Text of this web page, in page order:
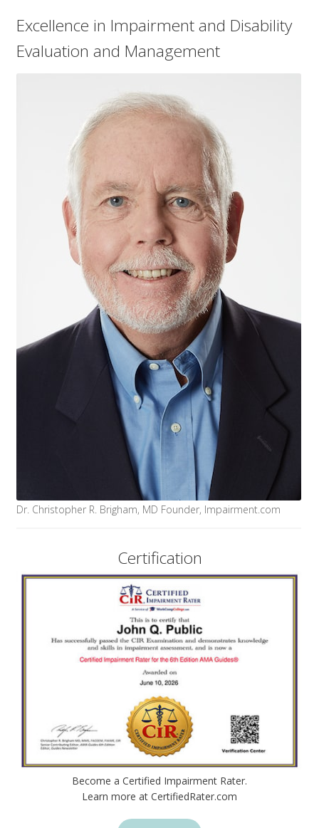
Excellence in Impairment and Disability
Evaluation and Management
Dr. Christopher R. Brigham, MD Founder, Impairment.com
Certification
Become a Certified Impairment Rater.
Learn more at CertifiedRater.com